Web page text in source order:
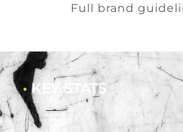
Full brand
•KEY STATS